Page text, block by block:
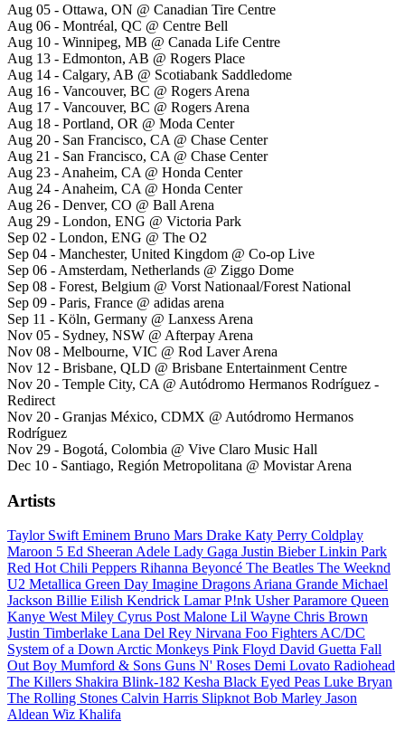
Aug 05 - Ottawa, ON @ Canadian Tire Centre
Aug 06 - Montréal, QC @ Centre Bell
Aug 10 - Winnipeg, MB @ Canada Life Centre
Aug 13 - Edmonton, AB @ Rogers Place
Aug 14 - Calgary, AB @ Scotiabank Saddledome
Aug 16 - Vancouver, BC @ Rogers Arena
Aug 17 - Vancouver, BC @ Rogers Arena
Aug 18 - Portland, OR @ Moda Center
Aug 20 - San Francisco, CA @ Chase Center
Aug 21 - San Francisco, CA @ Chase Center
Aug 23 - Anaheim, CA @ Honda Center
Aug 24 - Anaheim, CA @ Honda Center
Aug 26 - Denver, CO @ Ball Arena
Aug 29 - London, ENG @ Victoria Park
Sep 02 - London, ENG @ The O2
Sep 04 - Manchester, United Kingdom @ Co-op Live
Sep 06 - Amsterdam, Netherlands @ Ziggo Dome
Sep 08 - Forest, Belgium @ Vorst Nationaal/Forest National
Sep 09 - Paris, France @ adidas arena
Sep 11 - Köln, Germany @ Lanxess Arena
Nov 05 - Sydney, NSW @ Afterpay Arena
Nov 08 - Melbourne, VIC @ Rod Laver Arena
Nov 12 - Brisbane, QLD @ Brisbane Entertainment Centre
Nov 20 - Temple City, CA @ Autódromo Hermanos Rodríguez -
Redirect
Nov 20 - Granjas México, CDMX @ Autódromo Hermanos
Rodríguez
Nov 29 - Bogotá, Colombia @ Vive Claro Music Hall
Dec 10 - Santiago, Región Metropolitana @ Movistar Arena
Artists
Taylor Swift Eminem Bruno Mars Drake Katy Perry Coldplay
Maroon 5 Ed Sheeran Adele Lady Gaga Justin BieberLinkin Park
Red Hot Chili Peppers Rihanna Beyoncé The Beatles The Weeknd
U2 Metallica Green Day Imagine Dragons Ariana Grande Michael
Jackson Billie Eilish Kendrick LamarP!nk UsherParamore Queen
Kanye West Miley Cyrus Post Malone Lil Wayne Chris Brown
Justin Timberlake Lana Del Rey Nirvana Foo Fighters AC/DC
System of a Down Arctic Monkeys Pink Floyd David Guetta Fall
Out Boy Mumford & Sons Guns N' Roses Demi Lovato Radiohead
The Killers Shakira Blink-182 Kesha Black Eyed Peas Luke Bryan
The Rolling Stones Calvin Harris Slipknot Bob Marley Jason
Aldean Wiz Khalifa